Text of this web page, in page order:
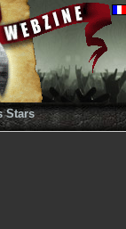
Stars